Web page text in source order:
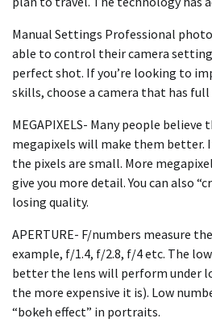
Manual Settings Professional
able to control their camera
perfect shot. If you’re looking to
skills, choose a camera that has
MEGAPIXELS- Many people
megapixels will make them better.
the pixels are small. More
give you more detail. You can also
losing quality.
APERTURE- F/numbers measure
example, f/1.4, f/2.8, f/4 etc. The
better the lens will perform under
the more expensive it is). Low
“bokeh effect” in portraits.